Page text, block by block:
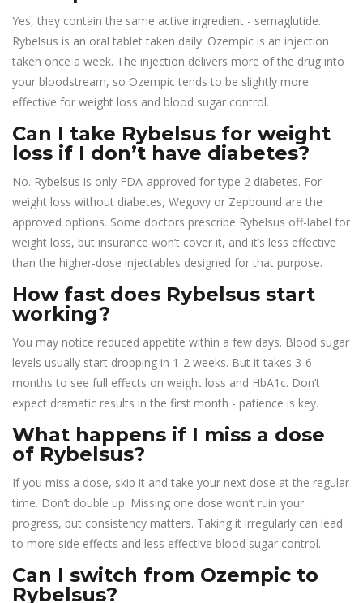
Yes, they contain the same active ingredient - semaglutide.
Rybelsus is an oral tablet taken daily. Ozempic is an injection
taken once a week. The injection delivers more of the drug into
your bloodstream, so Ozempic tends to be slightly more
effective for weight loss and blood sugar control.
Can I take Rybelsus for weight
loss if I don’t have diabetes?
No. Rybelsus is only FDA-approved for type 2 diabetes. For
weight loss without diabetes, Wegovy or Zepbound are the
approved options. Some doctors prescribe Rybelsus off-label for
weight loss, but insurance won’t cover it, and it’s less effective
than the higher-dose injectables designed for that purpose.
How fast does Rybelsus start
working?
You may notice reduced appetite within a few days. Blood sugar
levels usually start dropping in 1-2 weeks. But it takes 3-6
months to see full effects on weight loss and HbA1c. Don’t
expect dramatic results in the first month - patience is key.
What happens if I miss a dose
of Rybelsus?
If you miss a dose, skip it and take your next dose at the regular
time. Don’t double up. Missing one dose won’t ruin your
progress, but consistency matters. Taking it irregularly can lead
to more side effects and less effective blood sugar control.
Can I switch from Ozempic to
Rybelsus?